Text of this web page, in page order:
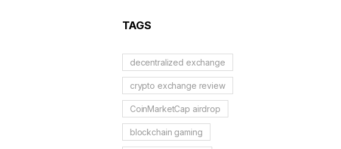
TAGS
decentralized exchange
crypto exchange review
CoinMarketCap airdrop
blockchain gaming